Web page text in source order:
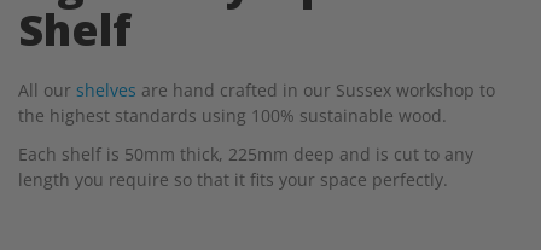
Shelf
All our shelves are hand crafted in our Sussex workshop to
the highest standards using 100% sustainable wood.
Each shelf is 50mm thick, 225mm deep and is cut to any
length you require so that it fits your space perfectly.